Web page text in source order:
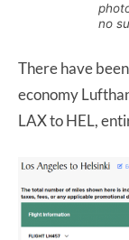
no
There have
economy
LAX to HEL,